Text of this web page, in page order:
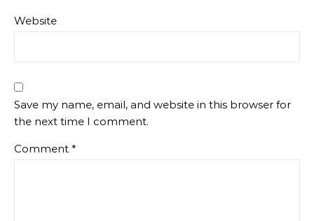
Website
Save my name, email, and website in this browser for
the next time I comment.
Comment *